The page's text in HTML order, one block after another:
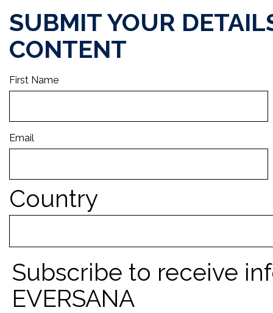
SUBMIT YOUR
CONTENT
First Name
Email
Country
Subscribe to receive
EVERSANA